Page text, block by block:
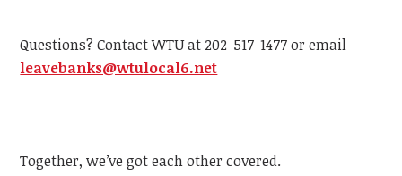
Questions? Contact WTU at 202-517-1477 or email
leavebanks@wtulocal6.net
Together, we’ve got each other covered.